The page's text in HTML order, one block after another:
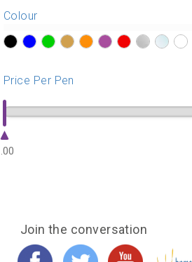
Colour
Price Per Pen
Join the conversation